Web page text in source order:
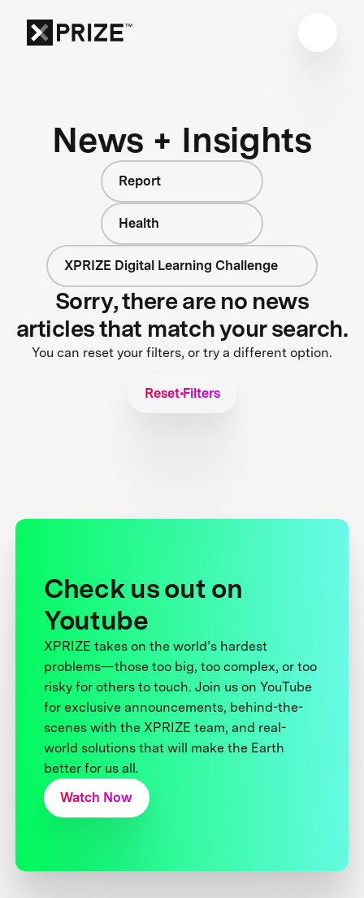
News + Insights
Report
Health
XPRIZE Digital Learning Challenge
Sorry, there are no news
articles that match your search.
You can reset your filters, or try a different option.
Reset Filters
Check us out on
Youtube
XPRIZE takes on the world’s hardest
problems—those too big, too complex, or too
risky for others to touch. Join us on YouTube
for exclusive announcements, behind-the-
scenes with the XPRIZE team, and real-
world solutions that will make the Earth
better for us all.
Watch Now